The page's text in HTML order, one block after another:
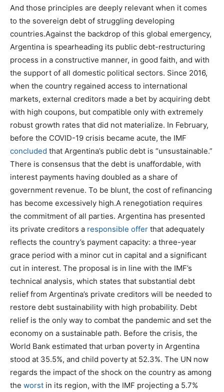
And those principles are deeply relevant when it comes
to the sovereign debt of struggling developing
countries.Against the backdrop of this global emergency,
Argentina is spearheading its public debt-restructuring
process in a constructive manner, in good faith, and with
the support of all domestic political sectors. Since 2016,
when the country regained access to international
markets, external creditors made a bet by acquiring debt
with high coupons, but compatible only with extremely
robust growth rates that did not materialize. In February,
before the COVID-19 crisis became acute, the IMF
concluded that Argentina’s public debt is “unsustainable.”
There is consensus that the debt is unaffordable, with
interest payments having doubled as a share of
government revenue. To be blunt, the cost of refinancing
has become excessively high.A renegotiation requires
the commitment of all parties. Argentina has presented
its private creditors a responsible offer that adequately
reflects the country’s payment capacity: a three-year
grace period with a minor cut in capital and a significant
cut in interest. The proposal is in line with the IMF’s
technical analysis, which states that substantial debt
relief from Argentina’s private creditors will be needed to
restore debt sustainability with high probability. Debt
relief is the only way to combat the pandemic and set the
economy on a sustainable path. Before the crisis, the
World Bank estimated that urban poverty in Argentina
stood at 35.5%, and child poverty at 52.3%. The UN now
regards the impact of the shock on the country as among
the worst in its region, with the IMF projecting a 5.7%